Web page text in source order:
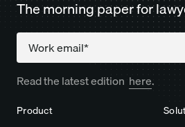
The morning paper for
Read the latest edition here.
Product